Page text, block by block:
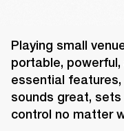
Playing small
portable,
essential
sounds great, sets
control no matter